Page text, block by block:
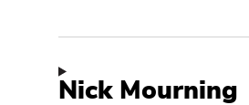
Nick Mourning